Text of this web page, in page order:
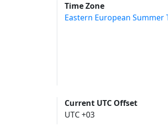
Time Zone
Eastern European Summer
Current UTC Offset
UTC +03